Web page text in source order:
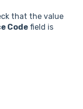
that the value
Code field is